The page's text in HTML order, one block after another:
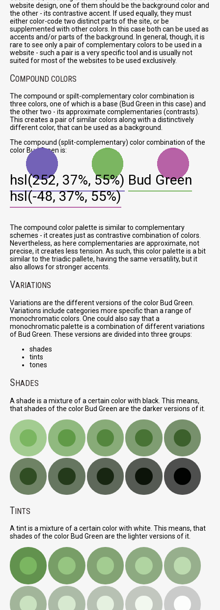
website design, one of them should be the background color and
the other - its contrastive accent. If used equally, they must
either color-code two distinct parts of the site, or be
supplemented with other colors. In this case both can be used as
accents and/or parts of the background. In general, though, it is
rare to see only a pair of complementary colors to be used in a
website - such a pair is a very specific tool and is usually not
suited for most of the websites to be used exclusively.
COMPOUND COLORS
The compound or spilt-complementary color combination is
three colors, one of which is a base (Bud Green in this case) and
the other two - its approximate complementaries (contrasts).
This creates a pair of similar colors along with a distinctively
different color, that can be used as a background.
The compound (split-complementary) color combination of the
color Bud Green is:
hsl(252, 37%, 55%) Bud Green
hsl(-48, 37%, 55%)
The compound color palette is similar to complementary
schemes - it creates just as contrastive combination of colors.
Nevertheless, as here complementaries are approximate, not
precise, it creates less tension. As such, this color palette is a bit
similar to the triadic pallete, having the same versatility, but it
also allows for stronger accents.
VARIATIONS
Variations are the different versions of the color Bud Green.
Variations include categories more specific than a range of
monochromatic colors. One could also say that a
monochromatic palette is a combination of different variations
of Bud Green. These versions are divided into three groups:
shades
tints
tones
SHADES
A shade is a mixture of a certain color with black. This means,
that shades of the color Bud Green are the darker versions of it.
TINTS
A tint is a mixture of a certain color with white. This means, that
shades of the color Bud Green are the lighter versions of it.